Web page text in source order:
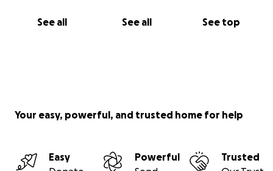
See all See all See top
Your easy, powerful, and trusted home for help
Easy
Powerful
Trusted